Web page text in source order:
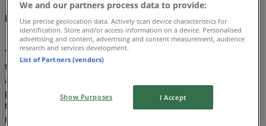
Discover the best offers for Groceries in August 2026!
This month of August in 2026, we are excited to offer you
the most attractive and competitive deals for Groceries
available all over Australia. At Tiendeo, our goal is to
provide you with access to a wide range of products in
the category, ensuring that you find exactly what you
need at unbeatable prices.
We and our partners process data to provide:
Use precise geolocation data. Actively scan device characteristics for
identification. Store and/or access information on a device. Personalised
advertising and content, advertising and content measurement, audience
research and services development.
List of Partners (vendors)
Show Purposes I Accept